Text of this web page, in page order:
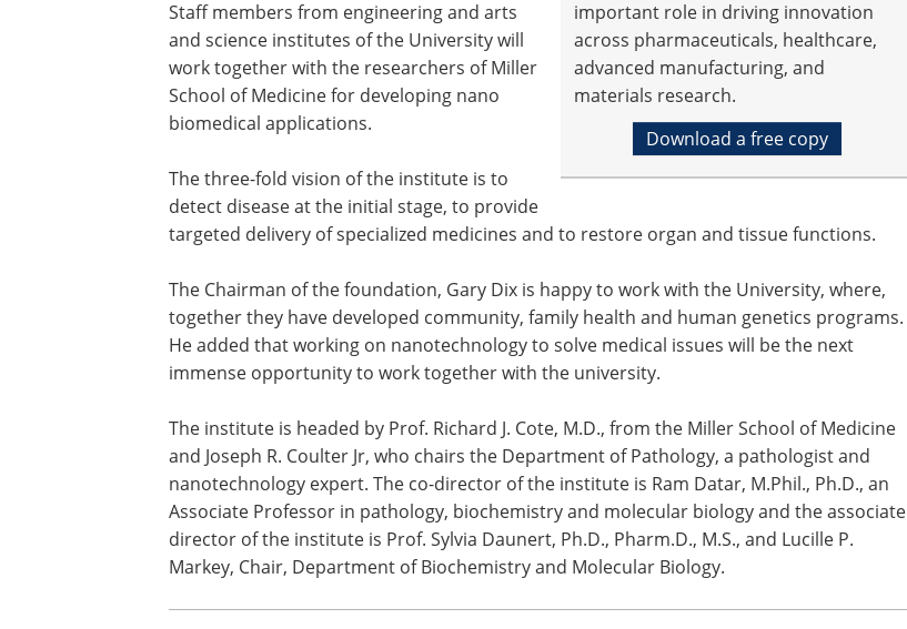
important role in driving innovation
across pharmaceuticals, healthcare,
advanced manufacturing, and
materials research.
Download a free copy
Staff members from engineering and arts
and science institutes of the University will
work together with the researchers of Miller
School of Medicine for developing nano
biomedical applications.
The three-fold vision of the institute is to
detect disease at the initial stage, to provide
targeted delivery of specialized medicines and to restore organ and tissue functions.
The Chairman of the foundation, Gary Dix is happy to work with the University, where,
together they have developed community, family health and human genetics programs.
He added that working on nanotechnology to solve medical issues will be the next
immense opportunity to work together with the university.
The institute is headed by Prof. Richard J. Cote, M.D., from the Miller School of Medicine
and Joseph R. Coulter Jr, who chairs the Department of Pathology, a pathologist and
nanotechnology expert. The co-director of the institute is Ram Datar, M.Phil., Ph.D., an
Associate Professor in pathology, biochemistry and molecular biology and the associate
director of the institute is Prof. Sylvia Daunert, Ph.D., Pharm.D., M.S., and Lucille P.
Markey, Chair, Department of Biochemistry and Molecular Biology.